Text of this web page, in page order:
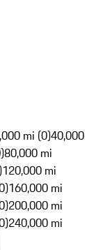
mi (0)40,000
80,000 mi
120,000 mi
160,000 mi
200,000 mi
240,000 mi